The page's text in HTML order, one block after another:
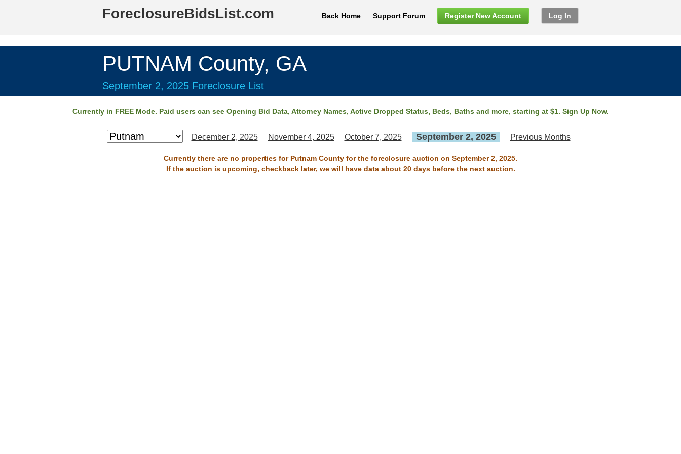
ForeclosureBidsList.com Back Home Support Forum Register New Account Log In
PUTNAM County, GA
September 2, 2025 Foreclosure List
Currently in FREE Mode. Paid users can see Opening Bid Data, Attorney Names, Active Dropped Status, Beds, Baths and more, starting at $1. Sign Up Now.
December 2, 2025 November 4, 2025 October 7, 2025 September 2, 2025 Previous Months
Currently there are no properties for Putnam County for the foreclosure auction on September 2, 2025.
If the auction is upcoming, checkback later, we will have data about 20 days before the next auction.